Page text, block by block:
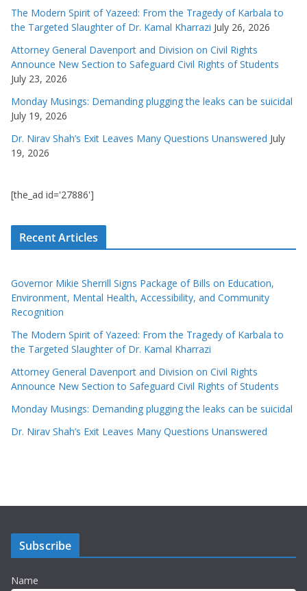
The Modern Spirit of Yazeed: From the Tragedy of Karbala to
the Targeted Slaughter of Dr. Kamal Kharrazi July 26, 2026
Attorney General Davenport and Division on Civil Rights
Announce New Section to Safeguard Civil Rights of Students
July 23, 2026
Monday Musings: Demanding plugging the leaks can be suicidal
July 19, 2026
Dr. Nirav Shah’s Exit Leaves Many Questions Unanswered July
19, 2026
[the_ad id='27886']
Recent Articles
Governor Mikie Sherrill Signs Package of Bills on Education,
Environment, Mental Health, Accessibility, and Community
Recognition
The Modern Spirit of Yazeed: From the Tragedy of Karbala to
the Targeted Slaughter of Dr. Kamal Kharrazi
Attorney General Davenport and Division on Civil Rights
Announce New Section to Safeguard Civil Rights of Students
Monday Musings: Demanding plugging the leaks can be suicidal
Dr. Nirav Shah’s Exit Leaves Many Questions Unanswered
Subscribe
Name